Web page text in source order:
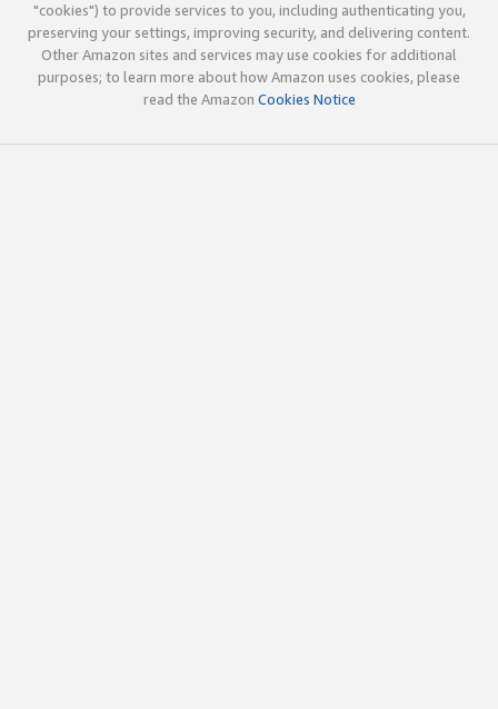
"cookies") to provide services to you, including authenticating you,
preserving your settings, improving security, and delivering content.
Other Amazon sites and services may use cookies for additional
purposes; to learn more about how Amazon uses cookies, please
read the Amazon Cookies Notice